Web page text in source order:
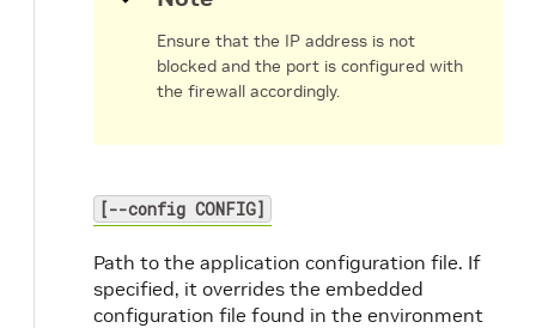
Ensure that the IP address is not
blocked and the port is configured with
the firewall accordingly.
[--config CONFIG]
Path to the application configuration file. If
specified, it overrides the embedded
configuration file found in the environment